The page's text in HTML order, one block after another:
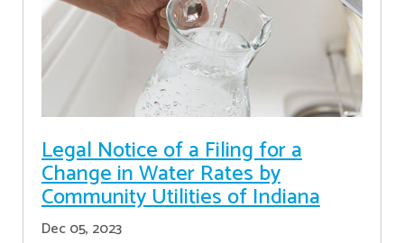
Legal Notice of a Filing for a
Change in Water Rates by
Community Utilities of Indiana
Dec 05, 2023